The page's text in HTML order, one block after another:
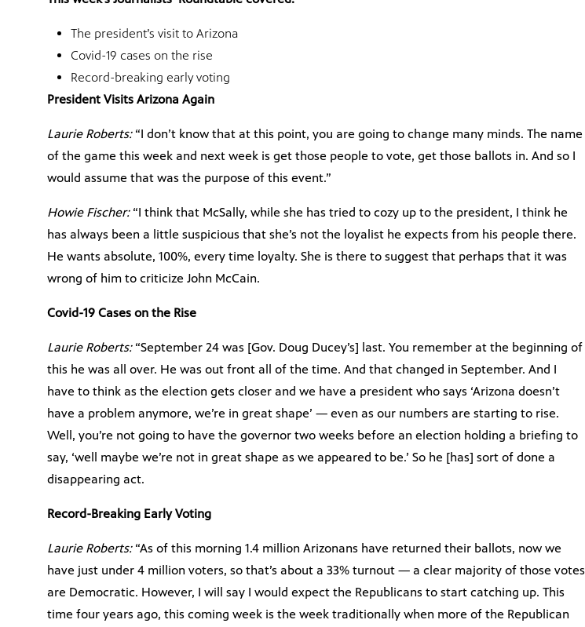
The president’s visit to Arizona
Covid-19 cases on the rise
Record-breaking early voting
President Visits Arizona Again
Laurie Roberts:“I don’t know that at this point, you are going to change many minds. The name
of the game this week and next week is get those people to vote, get those ballots in. And so I
would assume that was the purpose of this event.”
Howie Fischer:“I think that McSally, while she has tried to cozy up to the president, I think he
has always been a little suspicious that she’s not the loyalist he expects from his people there.
He wants absolute, 100%, every time loyalty. She is there to suggest that perhaps that it was
wrong of him to criticize John McCain.
Covid-19 Cases on the Rise
Laurie Roberts:“September 24 was [Gov. Doug Ducey’s] last. You remember at the beginning of
this he was all over. He was out front all of the time. And that changed in September. And I
have to think as the election gets closer and we have a president who says ‘Arizona doesn’t
have a problem anymore, we’re in great shape’ — even as our numbers are starting to rise.
Well, you’re not going to have the governor two weeks before an election holding a briefing to
say, ‘well maybe we’re not in great shape as we appeared to be.’ So he [has] sort of done a
disappearing act.
Record-Breaking Early Voting
Laurie Roberts:“As of this morning 1.4 million Arizonans have returned their ballots, now we
have just under 4 million voters, so that’s about a 33% turnout — a clear majority of those votes
are Democratic. However, I will say I would expect the Republicans to start catching up. This
time four years ago, this coming week is the week traditionally when more of the Republican